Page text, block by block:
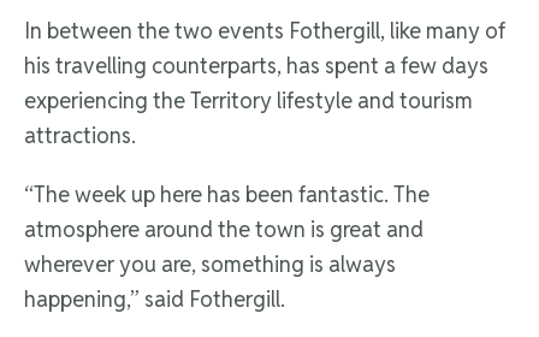
In between the two events Fothergill, like many of
his travelling counterparts, has spent a few days
experiencing the Territory lifestyle and tourism
attractions.
“The week up here has been fantastic. The
atmosphere around the town is great and
wherever you are, something is always
happening,” said Fothergill.